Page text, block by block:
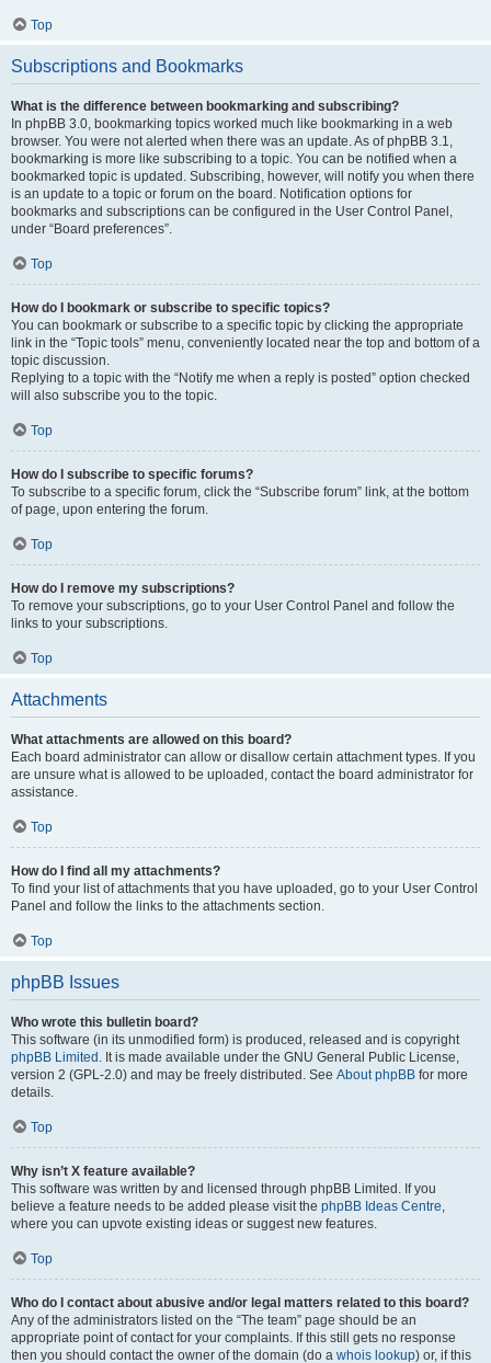
Top
Subscriptions and Bookmarks
What is the difference between bookmarking and subscribing?
In phpBB 3.0, bookmarking topics worked much like bookmarking in a web
browser. You were not alerted when there was an update. As of phpBB 3.1,
bookmarking is more like subscribing to a topic. You can be notified when a
bookmarked topic is updated. Subscribing, however, will notify you when there
is an update to a topic or forum on the board. Notification options for
bookmarks and subscriptions can be configured in the User Control Panel,
under “Board preferences”.
Top
How do I bookmark or subscribe to specific topics?
You can bookmark or subscribe to a specific topic by clicking the appropriate
link in the “Topic tools” menu, conveniently located near the top and bottom of a
topic discussion.
Replying to a topic with the “Notify me when a reply is posted” option checked
will also subscribe you to the topic.
Top
How do I subscribe to specific forums?
To subscribe to a specific forum, click the “Subscribe forum” link, at the bottom
of page, upon entering the forum.
Top
How do I remove my subscriptions?
To remove your subscriptions, go to your User Control Panel and follow the
links to your subscriptions.
Top
Attachments
What attachments are allowed on this board?
Each board administrator can allow or disallow certain attachment types. If you
are unsure what is allowed to be uploaded, contact the board administrator for
assistance.
Top
How do I find all my attachments?
To find your list of attachments that you have uploaded, go to your User Control
Panel and follow the links to the attachments section.
Top
phpBB Issues
Who wrote this bulletin board?
This software (in its unmodified form) is produced, released and is copyright
phpBB Limited . It is made available under the GNU General Public License,
version 2 (GPL-2.0) and may be freely distributed. See About phpBB for more
details.
Top
Why isn’t X feature available?
This software was written by and licensed through phpBB Limited. If you
believe a feature needs to be added please visit the phpBB Ideas Centre,
where you can upvote existing ideas or suggest new features.
Top
Who do I contact about abusive and/or legal matters related to this board?
Any of the administrators listed on the “The team” page should be an
appropriate point of contact for your complaints. If this still gets no response
then you should contact the owner of the domain (do a whois lookup) or, if this